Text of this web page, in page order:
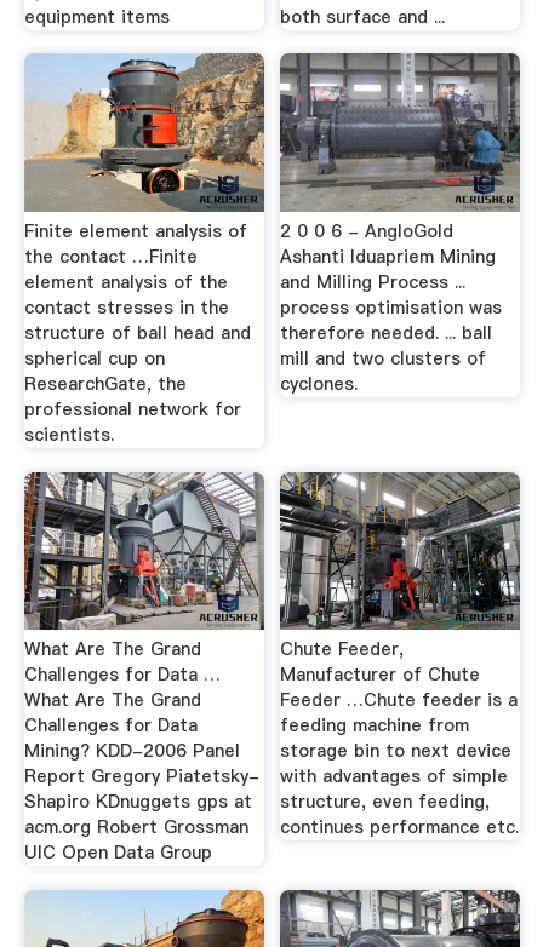
equipment items
both surface and ...
Finite element analysis of
the contact …Finite
element analysis of the
contact stresses in the
structure of ball head and
spherical cup on
ResearchGate, the
professional network for
scientists.
2 0 0 6 - AngloGold
Ashanti Iduapriem Mining
and Milling Process ...
process optimisation was
therefore needed. ... ball
mill and two clusters of
cyclones.
What Are The Grand
Challenges for Data …
What Are The Grand
Challenges for Data
Mining? KDD-2006 Panel
Report Gregory Piatetsky-
Shapiro KDnuggets gps at
acm.org Robert Grossman
UIC Open Data Group
Chute Feeder,
Manufacturer of Chute
Feeder …Chute feeder is a
feeding machine from
storage bin to next device
with advantages of simple
structure, even feeding,
continues performance etc.